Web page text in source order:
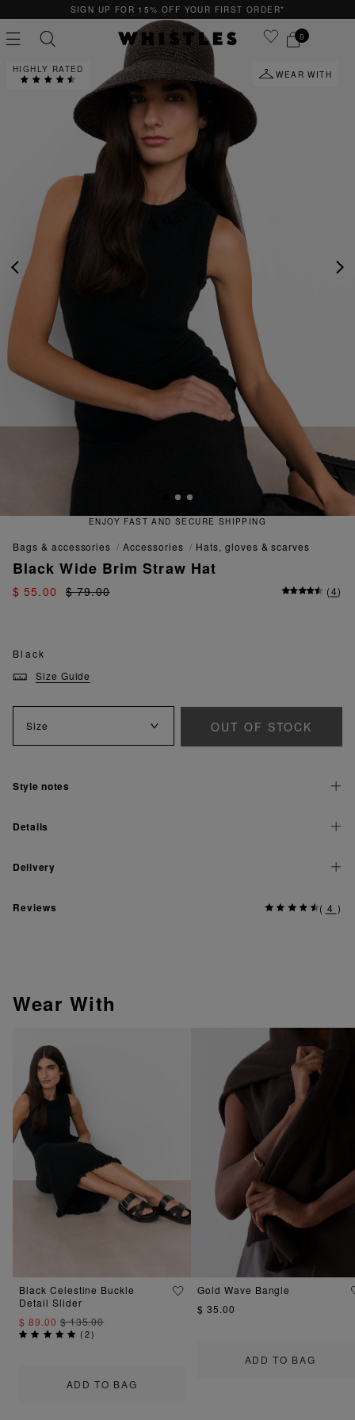
YOUR FIRST ORDER* QUICK & EASY
0
PETITE
PREVIOUS
HIGHLY RATED
WEAR WITH
QUICK AND EASY
bags & accessories accessories hats, gloves & scarves
Black Wide Brim Straw Hat
$ 55.00 $ 79.00 (4)
Black
Size Guide
Size OUT OF STOCK
Style notes
Details
Delivery
Reviews ( 4 )
Wear With
ADD TO BAG
Black Celestine Buckle
Detail Slider
$ 89.00$ 135.00
(2)
ADD TO BAG
Gold Wave Bangle
$ 35.00